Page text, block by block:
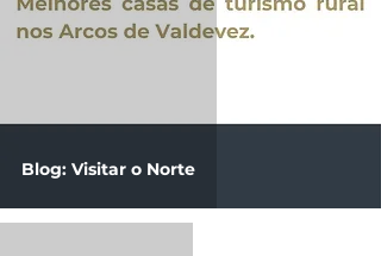
Blog: Visitar o Norte